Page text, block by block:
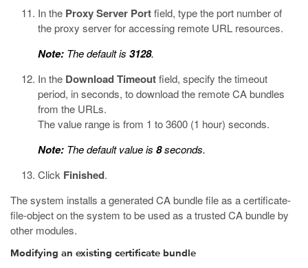
In the Proxy Server Portfield, type the port number of
the proxy server for accessing remote URL resources.
Note: The default is 3128.
In the Download Timeoutfield, specify the timeout
period, in seconds, to download the remote CA bundles
from the URLs.
The value range is from 1 to 3600 (1 hour) seconds.
Note: The default value is 8seconds.
Click Finished.
The system installs a generated CA bundle file as a certificate-
file-object on the system to be used as a trusted CA bundle by
other modules.
Modifying an existing certificate bundle